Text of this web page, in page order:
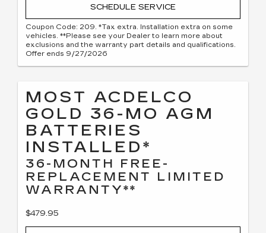
SCHEDULE SERVICE
Coupon Code: 209. *Tax extra. Installation extra on some
vehicles. **Please see your Dealer to learn more about
exclusions and the warranty part details and qualifications.
Offer ends 9/27/2026
MOST ACDELCO
GOLD 36-MO AGM
BATTERIES
INSTALLED*
36-MONTH FREE-
REPLACEMENT LIMITED
WARRANTY**
$479.95